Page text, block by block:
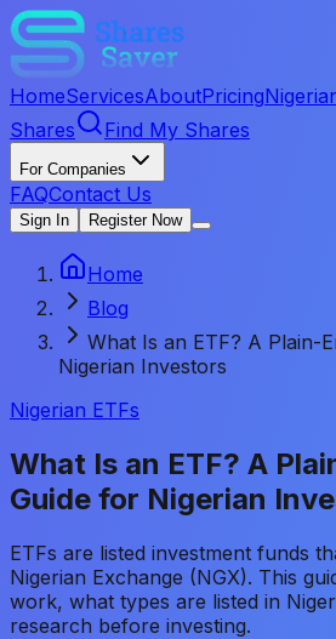
HomeServicesAboutPricing
Shares
Find My Shares
For Companies
FAQContact Us
Sign In Register Now
Home
Blog
What Is an ETF? A Plain-
Nigerian Investors
Nigerian ETFs
What Is an ETF? A
Guide for Nigerian
ETFs are listed investment funds
Nigerian Exchange (NGX). This
work, what types are listed in
research before investing.